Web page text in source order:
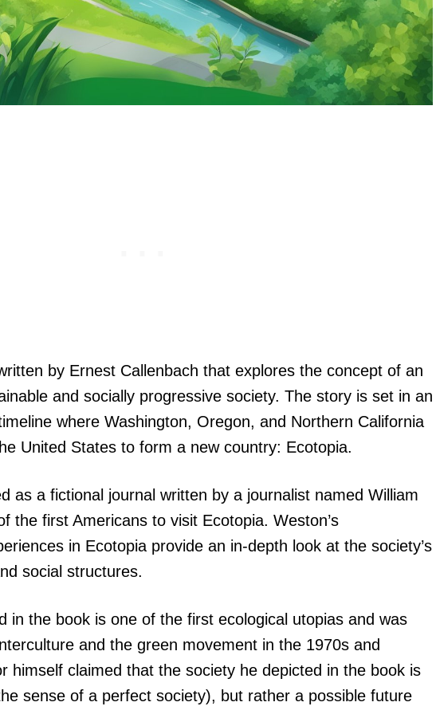
by Ernest Callenbach that explores the concept of an
and socially progressive society. The story is set in an
where Washington, Oregon, and Northern California
United States to form a new country: Ecotopia.
as a fictional journal written by a journalist named William
the first Americans to visit Ecotopia. Weston’s
in Ecotopia provide an in-depth look at the society’s
social structures.
in the book is one of the first ecological utopias and was
and the green movement in the 1970s and
himself claimed that the society he depicted in the book is
sense of a perfect society), but rather a possible future